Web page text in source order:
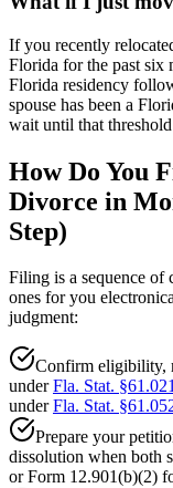
If you recently
Florida for the past six
Florida residency
spouse has been a
wait until that
How Do You
Divorce in
Step)
Filing is a sequence of
ones for you
judgment:
Confirm eligibility,
underFla. Stat.
underFla. Stat.
Prepare your
dissolution when both
or Form 12.901(b)(2)